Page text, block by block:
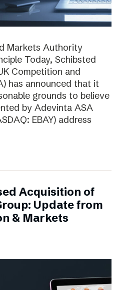
Markets Authority
Today, Schibsted
Competition and
has announced that it
grounds to believe
by Adevinta ASA
EBAY) address
Acquisition of
Update from
& Markets